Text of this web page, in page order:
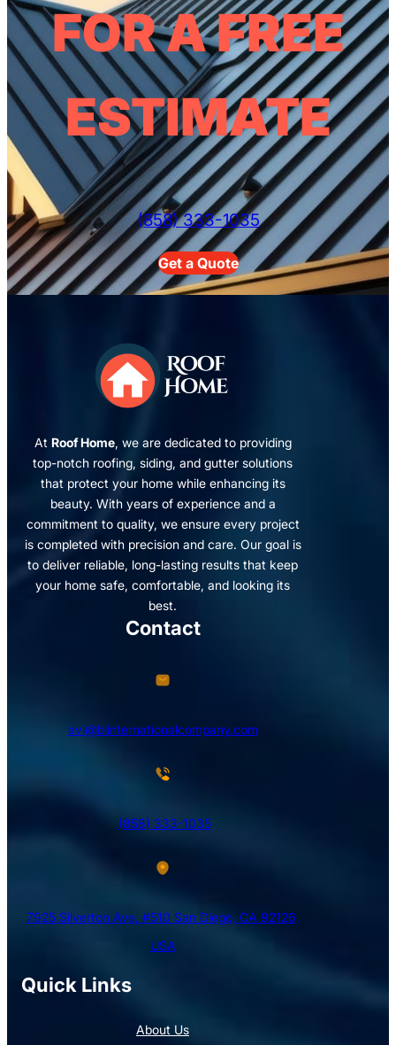
FOR A FREE
ESTIMATE
(858) 333-1035
Get a Quote
At Roof Home, we are dedicated to providing
top-notch roofing, siding, and gutter solutions
that protect your home while enhancing its
beauty. With years of experience and a
commitment to quality, we ensure every project
is completed with precision and care. Our goal is
to deliver reliable, long-lasting results that keep
your home safe, comfortable, and looking its
best.
Quick Links
About Us
Contact
avi@blinternationalcompany.com
(858) 333-1035
7925 Silverton Ave, #510 San Diego, CA 92126,
USA